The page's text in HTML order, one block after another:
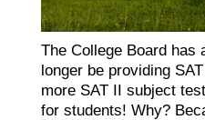
The College Board has
longer be providing
more SAT II subject
for students! Why?